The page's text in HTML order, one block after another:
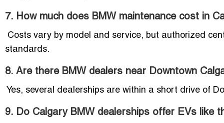
7. How much does BMW maintenance cost in
Costs vary by model and service, but authorized
standards.
8. Are there BMW dealers near Downtown
Yes, several dealerships are within a short drive of
9. Do Calgary BMW dealerships offer EVs like